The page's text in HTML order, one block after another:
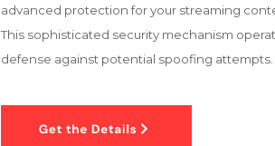
advanced protection for your streaming
This sophisticated security mechanism
defense against potential spoofing attempts.